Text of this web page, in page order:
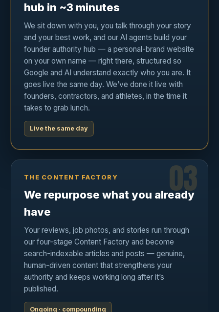
hub in ~3 minutes
We sit down with you, you talk through your story
and your best work, and our AI agents build your
founder authority hub — a personal-brand website
on your own name — right there, structured so
Google and AI understand exactly who you are. It
goes live the same day. We’ve done it live with
founders, contractors, and athletes, in the time it
takes to grab lunch.
Live the same day
03
THE CONTENT FACTORY
We repurpose what you already
have
Your reviews, job photos, and stories run through
our four-stage Content Factory and become
search-indexable articles and posts — genuine,
human-driven content that strengthens your
authority and keeps working long after it’s
published.
Ongoing · compounding